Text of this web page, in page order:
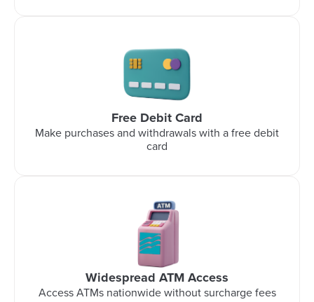
Free Debit Card
Make purchases and withdrawals with a free debit
card
Widespread ATM Access
Access ATMs nationwide without surcharge fees